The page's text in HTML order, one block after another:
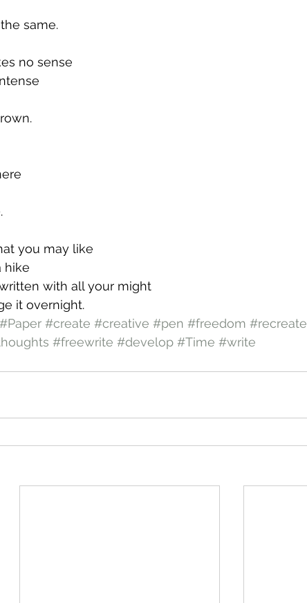
same.
no sense
you may like
hike
with all your might
it overnight.
#Paper #create #creative #pen #freedom #recreate
#freewrite #develop #Time #write